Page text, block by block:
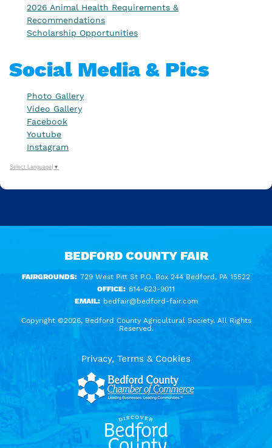
2026 Animal Health Requirements &
Recommendations
Scholarship Opportunities
Social Media & Pics
Photo Gallery
Video Gallery
Facebook
Youtube
Instagram
Select Language ▼
BEDFORD COUNTY FAIR
FAIRGROUNDS: 729 West Pitt St P.O. Box 244 Bedford, PA 15522
OFFICE: 814-623-9011
EMAIL: bedfair@bedford-fair.com
Copyright ©2026, Bedford County Agricultural Society. All Rights
Reserved.
Privacy, Terms & Cookies